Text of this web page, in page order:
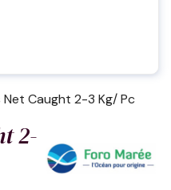
Net Caught 2-3 Kg/ Pc
2-